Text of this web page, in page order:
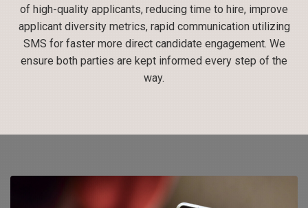
of high-quality applicants, reducing time to hire, improve
applicant diversity metrics, rapid communication utilizing
SMS for faster more direct candidate engagement. We
ensure both parties are kept informed every step of the
way.